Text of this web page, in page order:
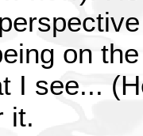
on
I see...
it.